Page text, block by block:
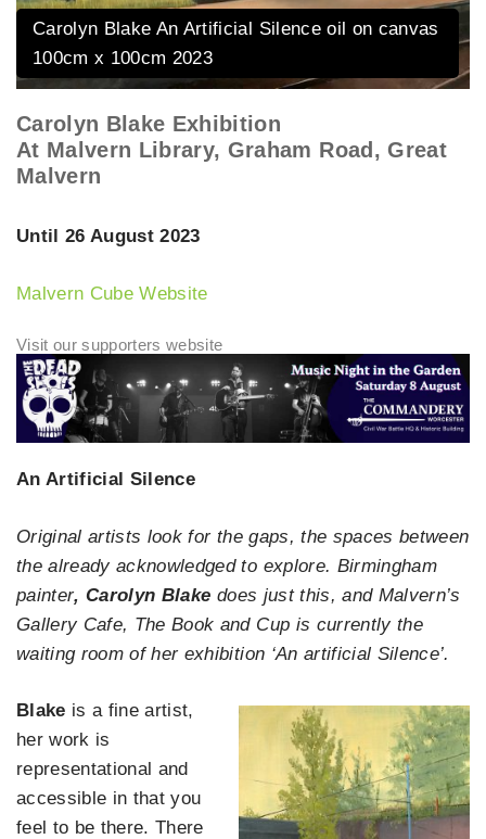
Carolyn Blake An Artificial Silence oil on canvas
100cm x 100cm 2023
Carolyn Blake Exhibition
At Malvern Library, Graham Road, Great
Malvern
Until 26 August 2023
Malvern Cube Website
An Artificial Silence
Original artists look for the gaps, the spaces between
the already acknowledged to explore. Birmingham
painter, Carolyn Blake does just this, and Malvern’s
Gallery Cafe, The Book and Cup is currently the
waiting room of her exhibition ‘An artificial Silence’.
Blake is a fine artist,
her work is
representational and
accessible in that you
feel to be there. There